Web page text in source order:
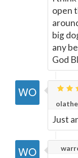
open
big
any
God
olathe
Just